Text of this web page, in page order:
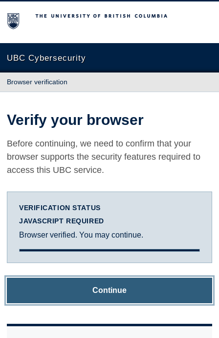
The University of British Columbia
UBC Cybersecurity
Browser verification
Verify your browser
Before continuing, we need to confirm that your
browser supports the security features required to
access this UBC service.
VERIFICATION STATUS
JAVASCRIPT REQUIRED
Browser verified. You may continue.
Continue